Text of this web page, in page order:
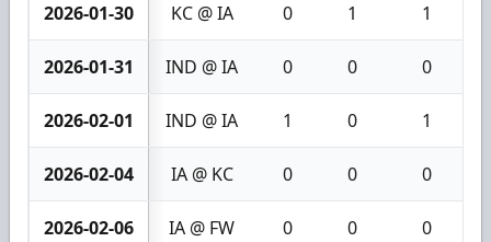
2026-01-30 KC @ IA 0 1 1
2026-01-31 IND @ IA 0 0 0
2026-02-01 IND @ IA 1 0 1
2026-02-04 IA @ KC 0 0 0
2026-02-06 IA @ FW 0 0 0